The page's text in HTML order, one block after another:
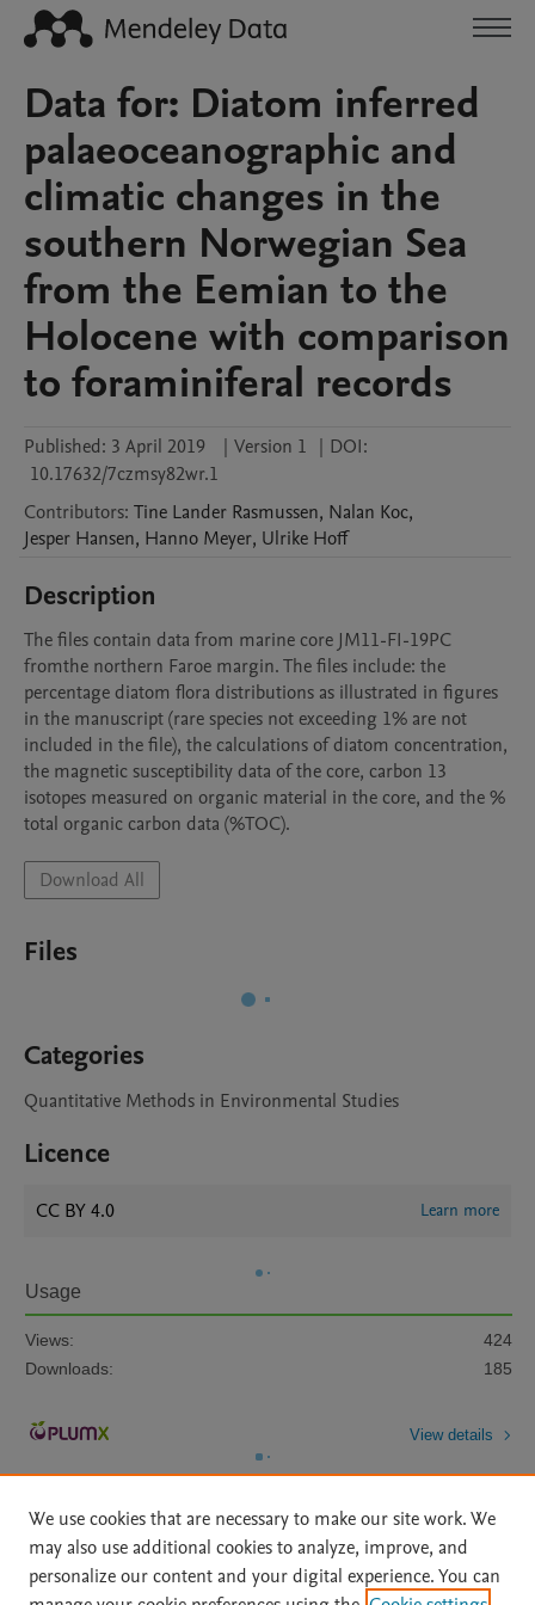
Data for: Diatom inferred
palaeoceanographic and
climatic changes in the
southern Norwegian Sea
from the Eemian to the
Holocene with comparison
to foraminiferal records
Published: 3 April 2019 | Version 1 | DOI:
10.17632/7czmsy82wr.1
Contributors: Tine Lander Rasmussen, Nalan Koc,
Jesper Hansen, Hanno Meyer, Ulrike Hoff
Description
The files contain data from marine core JM11-FI-19PC
fromthe northern Faroe margin. The files include: the
percentage diatom flora distributions as illustrated in figures
in the manuscript (rare species not exceeding 1% are not
included in the file), the calculations of diatom concentration,
the magnetic susceptibility data of the core, carbon 13
isotopes measured on organic material in the core, and the %
total organic carbon data (%TOC).
Download All
Files
Categories
Quantitative Methods in Environmental Studies
Licence
CC BY 4.0 Learn more
Usage
Views:
424
Downloads:
185
View details
We use cookies that are necessary to make our site work. We
may also use additional cookies to analyze, improve, and
personalize our content and your digital experience. You can